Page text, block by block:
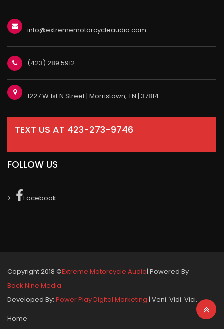
info@extrememotorcycleaudio.com
(423) 289.5912
1227 W 1st N Street | Morristown, TN | 37814
TEXT US AT 423-273-9746
FOLLOW US
Facebook
Copyright 2018 ©Extreme Motorcycle Audio| Powered By
Back Nine Media
Developed By: Power Play Digital Marketing | Veni. Vidi. Vici.
Home